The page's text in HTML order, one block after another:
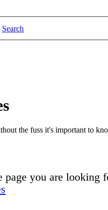
Search
the fuss it's important to
page you are looking